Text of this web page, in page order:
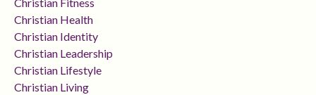
Christian Health
Christian Identity
Christian Leadership
Christian Lifestyle
Christian Living